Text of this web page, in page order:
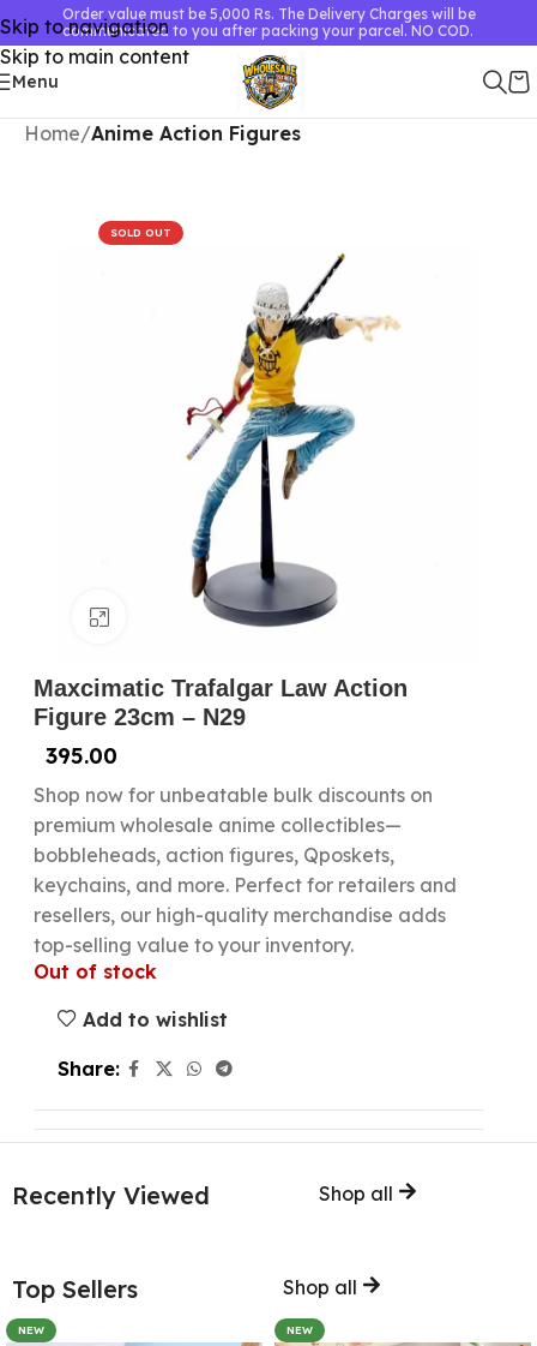
Skip to navigation
Skip to main content
Order value must be 5,000 Rs. The Delivery Charges will be
communicated to you after packing your parcel. NO COD.
Menu
Home Anime Action Figures
SOLD OUT
Click to enlarge
Maxcimatic Trafalgar Law Action
Figure 23cm – N29
395.00
Shop now for unbeatable bulk discounts on
premium wholesale anime collectibles—
bobbleheads, action figures, Qposkets,
keychains, and more. Perfect for retailers and
resellers, our high-quality merchandise adds
top-selling value to your inventory.
Out of stock
Add to wishlist
Share:
Recently Viewed Shop all
Top Sellers Shop all
NEW NEW